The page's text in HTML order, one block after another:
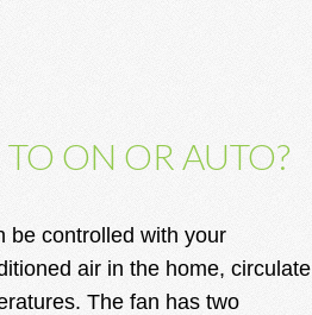
ON OR AUTO?
be controlled with your
air in the home, circulate
The fan has two